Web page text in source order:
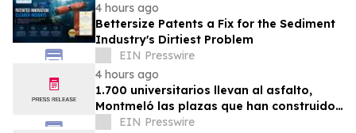
4 hours ago
Bettersize Patents a Fix for the Sediment
Industry's Dirtiest Problem
EIN Presswire
4 hours ago
1.700 universitarios llevan al asfalto,
Montmeló las plazas que han construido
durante un año
EIN Presswire